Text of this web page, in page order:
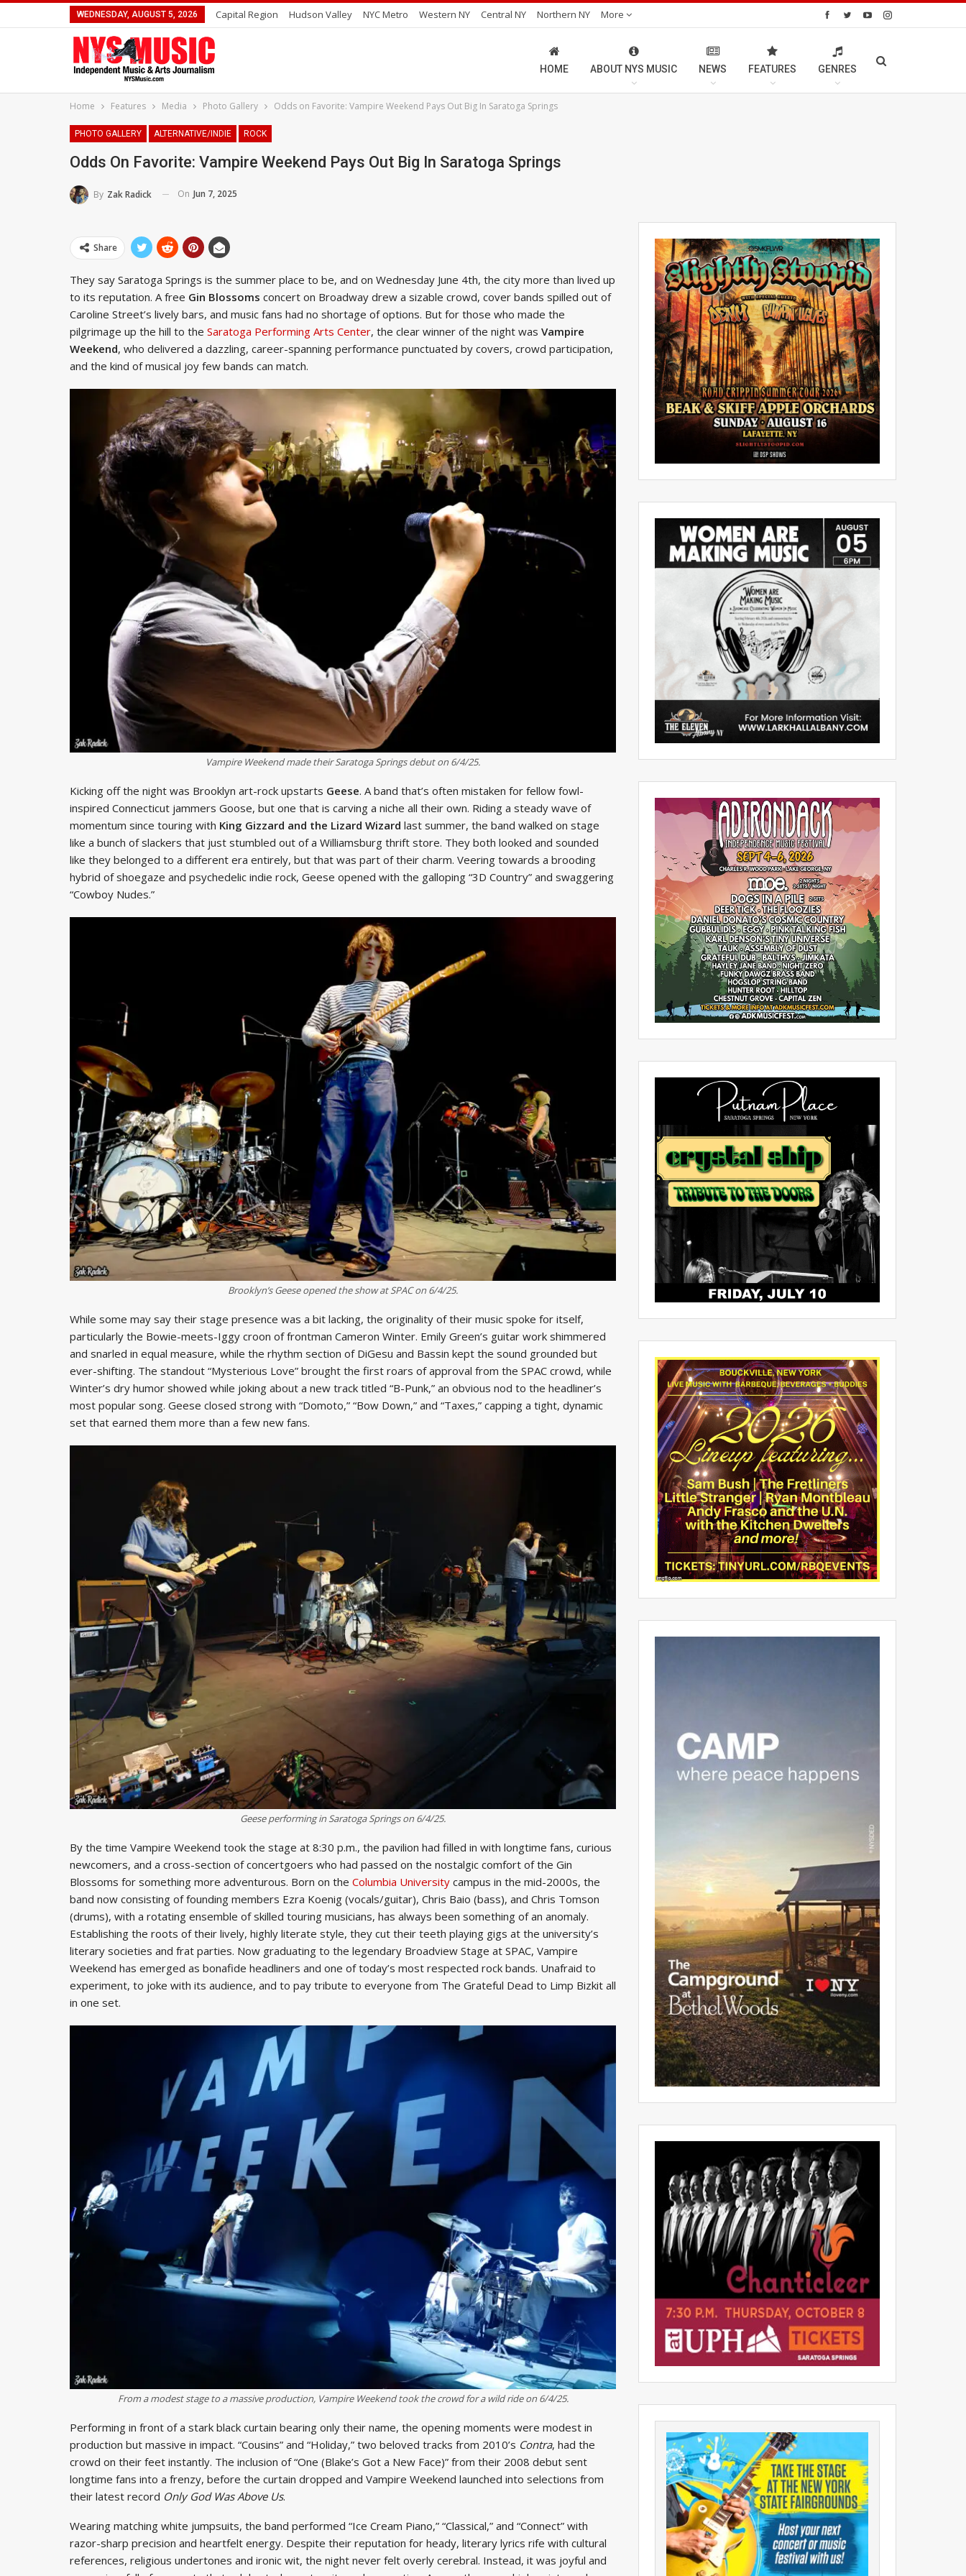
WEDNESDAY, AUGUST 5, 2026 Capital Region Hudson Valley NYC Metro Western NY Central NY Northern NY More
HOME ABOUT NYS MUSIC NEWS FEATURES GENRES
Home Features Media Photo Gallery Odds on Favorite: Vampire Weekend Pays Out Big In Saratoga Springs
PHOTO GALLERY ALTERNATIVE/INDIE ROCK
Odds On Favorite: Vampire Weekend Pays Out Big In Saratoga Springs
By Zak Radick On Jun 7, 2025
Share
They say Saratoga Springs is the summer place to be, and on Wednesday June 4th, the city more than lived up
to its reputation. A free Gin Blossoms concert on Broadway drew a sizable crowd, cover bands spilled out of
Caroline Street’s lively bars, and music fans had no shortage of options. But for those who made the
pilgrimage up the hill to the Saratoga Performing Arts Center, the clear winner of the night was Vampire
Weekend, who delivered a dazzling, career-spanning performance punctuated by covers, crowd participation,
and the kind of musical joy few bands can match.
Vampire Weekend made their Saratoga Springs debut on 6/4/25.
Kicking off the night was Brooklyn art-rock upstarts Geese. A band that’s often mistaken for fellow fowl-
inspired Connecticut jammers Goose, but one that is carving a niche all their own. Riding a steady wave of
momentum since touring with King Gizzard and the Lizard Wizard last summer, the band walked on stage
like a bunch of slackers that just stumbled out of a Williamsburg thrift store. They both looked and sounded
like they belonged to a different era entirely, but that was part of their charm. Veering towards a brooding
hybrid of shoegaze and psychedelic indie rock, Geese opened with the galloping “3D Country” and swaggering
“Cowboy Nudes.”
Brooklyn’s Geese opened the show at SPAC on 6/4/25.
While some may say their stage presence was a bit lacking, the originality of their music spoke for itself,
particularly the Bowie-meets-Iggy croon of frontman Cameron Winter. Emily Green’s guitar work shimmered
and snarled in equal measure, while the rhythm section of DiGesu and Bassin kept the sound grounded but
ever-shifting. The standout “Mysterious Love” brought the first roars of approval from the SPAC crowd, while
Winter’s dry humor showed while joking about a new track titled “B-Punk,” an obvious nod to the headliner’s
most popular song. Geese closed strong with “Domoto,” “Bow Down,” and “Taxes,” capping a tight, dynamic
set that earned them more than a few new fans.
Geese performing in Saratoga Springs on 6/4/25.
By the time Vampire Weekend took the stage at 8:30 p.m., the pavilion had filled in with longtime fans, curious
newcomers, and a cross-section of concertgoers who had passed on the nostalgic comfort of the Gin
Blossoms for something more adventurous. Born on the Columbia University campus in the mid-2000s, the
band now consisting of founding members Ezra Koenig (vocals/guitar), Chris Baio (bass), and Chris Tomson
(drums), with a rotating ensemble of skilled touring musicians, has always been something of an anomaly.
Establishing the roots of their lively, highly literate style, they cut their teeth playing gigs at the university’s
literary societies and frat parties. Now graduating to the legendary Broadview Stage at SPAC, Vampire
Weekend has emerged as bonafide headliners and one of today’s most respected rock bands. Unafraid to
experiment, to joke with its audience, and to pay tribute to everyone from The Grateful Dead to Limp Bizkit all
in one set.
From a modest stage to a massive production, Vampire Weekend took the crowd for a wild ride on 6/4/25.
Performing in front of a stark black curtain bearing only their name, the opening moments were modest in
production but massive in impact. “Cousins” and “Holiday,” two beloved tracks from 2010’s Contra, had the
crowd on their feet instantly. The inclusion of “One (Blake’s Got a New Face)” from their 2008 debut sent
longtime fans into a frenzy, before the curtain dropped and Vampire Weekend launched into selections from
their latest record Only God Was Above Us.
Wearing matching white jumpsuits, the band performed “Ice Cream Piano,” “Classical,” and “Connect” with
razor-sharp precision and heartfelt energy. Despite their reputation for heady, literary lyrics rife with cultural
references, religious undertones and ironic wit, the night never felt overly cerebral. Instead, it was joyful and